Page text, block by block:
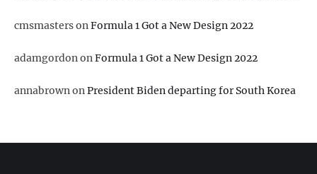
cmsmastersonFormula 1 Got a New Design 2022
adamgordononFormula 1 Got a New Design 2022
annabrownonPresident Biden departing for South Korea